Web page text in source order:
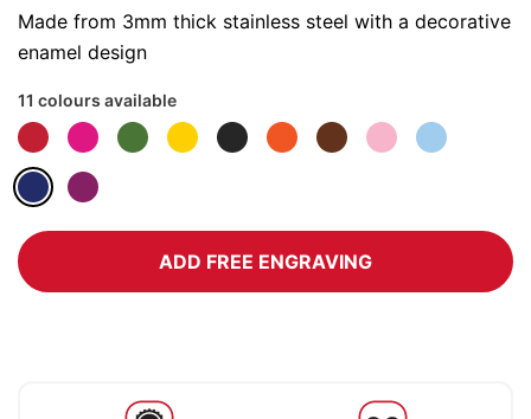
Made from 3mm thick stainless steel with a decorative
enamel design
11 colours available
ADD FREE ENGRAVING
of
the
gallery